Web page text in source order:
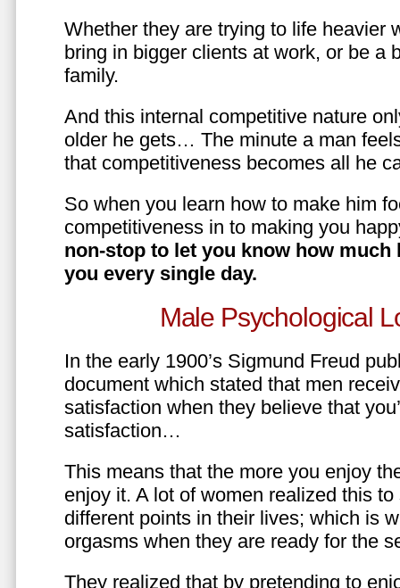
Whether they are trying to life heavier
bring in bigger clients at work, or be a
family.
And this internal competitive nature
older he gets… The minute a man
that competitiveness becomes all he
So when you learn how to make him
competitiveness in to making you
non-stop to let you know how much
you every single day.
Male Psychological
In the early 1900’s Sigmund Freud
document which stated that men
satisfaction when they believe that
satisfaction…
This means that the more you enjoy
enjoy it. A lot of women realized this
different points in their lives; which is
orgasms when they are ready for the
They realized that by pretending to